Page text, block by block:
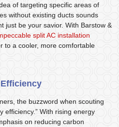
of targeting specific areas of
without existing ducts sounds
just be your savior. With Barstow &
split AC installation
to a cooler, more comfortable
the buzzword when scouting
efficiency.” With rising energy
on reducing carbon